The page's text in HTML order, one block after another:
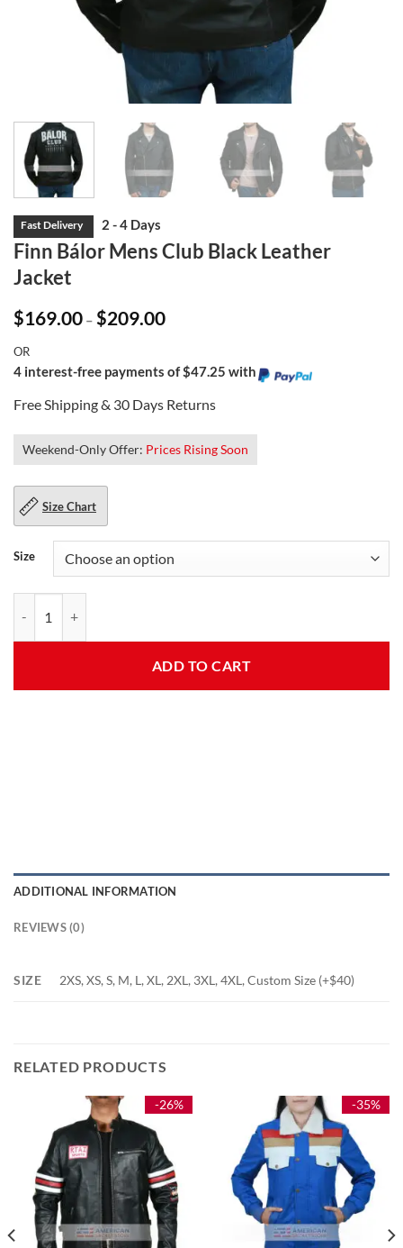
Finn Bálor Mens Club Black Leather
Jacket
$169.00 – $209.00Price
range:
$209.00
OR
4 interest-free payments of $47.25 with
Free Shipping & 30 Days Returns
Weekend-Only Offer: Prices Rising Soon
Size Chart
Size
ADD TO CART
ADDITIONAL INFORMATION
REVIEWS (0)
SIZE 2XS, XS, S, M, L, XL, 2XL, 3XL, 4XL, Custom Size (+$40)
RELATED PRODUCTS
-26% -35%